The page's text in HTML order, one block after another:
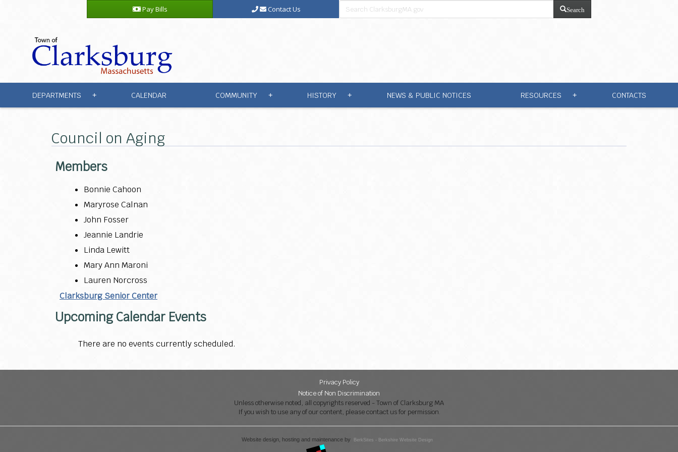
Pay Bills Contact Us Search
DEPARTMENTS + CALENDAR COMMUNITY + HISTORY + NEWS & PUBLIC NOTICES RESOURCES + CONTACTS
Council on Aging
Members
Bonnie Cahoon
Maryrose Calnan
John Fosser
Jeannie Landrie
Linda Lewitt
Mary Ann Maroni
Lauren Norcross
Clarksburg Senior Center
Upcoming Calendar Events
There are no events currently scheduled.
Privacy Policy
Notice of Non Discrimination
Unless otherwise noted, all copyrights reserved - Town of Clarksburg MA
If you wish to use any of our content, please contact us for permission.
Website design, hosting and maintenance by BerkSites - Berkshire Website Design